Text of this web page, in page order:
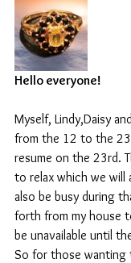
Hello everyone!
Myself, Lindy,Daisy
from the 12 to the
resume on the 23rd.
to relax which we will
also be busy during
forth from my house
be unavailable until
So for those wanting